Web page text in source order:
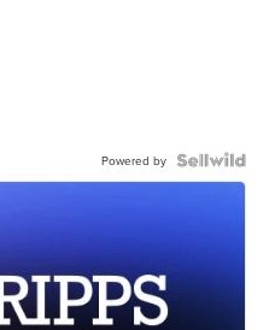
Powered by